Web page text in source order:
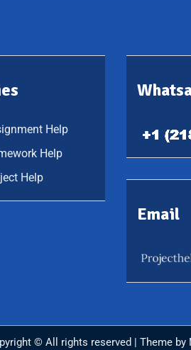
Help
Help
Help
Email
© All rights reserved | Theme by